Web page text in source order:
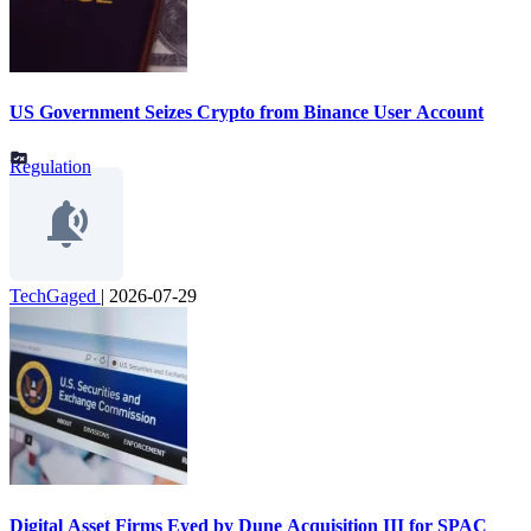
US Government Seizes Crypto from Binance User Account
Regulation
TechGaged | 2026-07-29
Digital Asset Firms Eyed by Dune Acquisition III for SPAC